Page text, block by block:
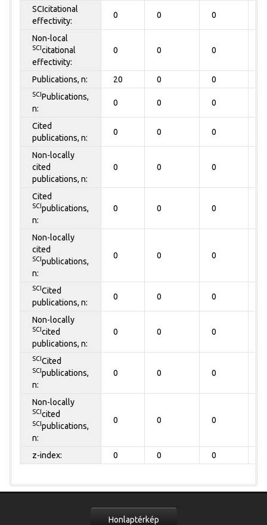
SCIcitational
effectivity:
0 0 0
Non-local
SCIcitational
effectivity:
0 0 0
Publications, n: 20 0 0
SCIPublications,
n:
0 0 0
Cited
publications, n:
0 0 0
Non-locally
cited
publications, n:
0 0 0
Cited
SCIpublications,
n:
0 0 0
Non-locally
cited
SCIpublications,
n:
0 0 0
SCICited
publications, n:
0 0 0
Non-locally
SCIcited
publications, n:
0 0 0
SCICited
SCIpublications,
n:
0 0 0
Non-locally
SCIcited
SCIpublications,
n:
0 0 0
z-index: 0 0 0
Honlaptérkép